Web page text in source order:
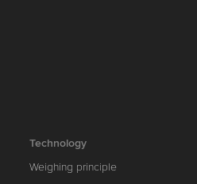
Technology
Weighing principle